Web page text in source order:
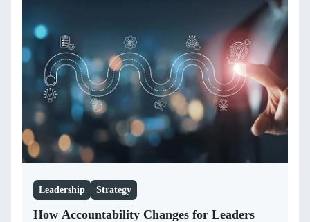
Leadership Strategy
How Accountability Changes for Leaders